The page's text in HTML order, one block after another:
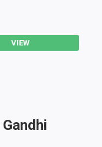
VIEW